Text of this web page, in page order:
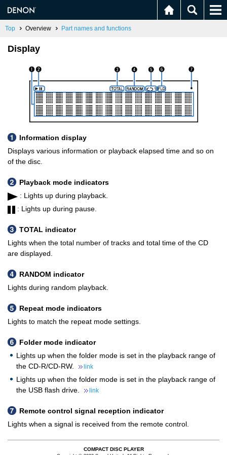
Top Overview Part names and functions
Display
Information display
Displays various information or playback elapsed time and so on
of the disc.
Playback mode indicators
: Lights up during playback.
: Lights up during pause.
TOTAL indicator
Lights when the total number of tracks and total time of the CD
are displayed.
RANDOM indicator
Lights during random playback.
Repeat mode indicators
Lights to match the repeat mode settings.
Folder mode indicator
Lights up when the folder mode is set in the playback range of
the CD-R/CD-RW.
link
Lights up when the folder mode is set in the playback range of
the USB flash drive.
link
Remote control signal reception indicator
Lights when a signal is received from the remote control.
COMPACT DISC PLAYER